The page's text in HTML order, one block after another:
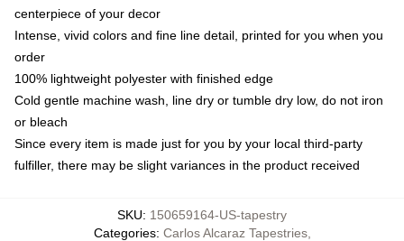
centerpiece of your decor
Intense, vivid colors and fine line detail, printed for you when you
order
100% lightweight polyester with finished edge
Cold gentle machine wash, line dry or tumble dry low, do not iron
or bleach
Since every item is made just for you by your local third-party
fulfiller, there may be slight variances in the product received
SKU: 150659164-US-tapestry
Categories: Carlos Alcaraz Tapestries,